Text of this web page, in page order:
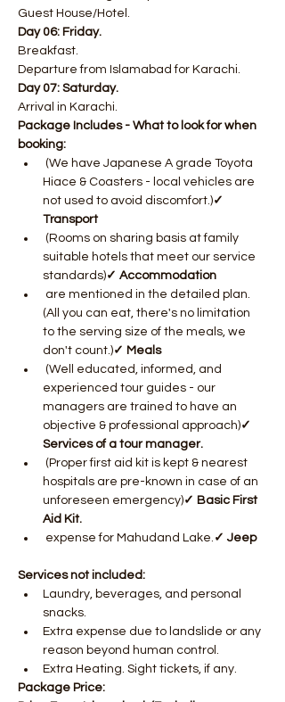
Guest House/Hotel.
Day 06: Friday.
Breakfast.
Departure from Islamabad for Karachi.
Day 07: Saturday.
Arrival in Karachi.
Package Includes - What to look for when
booking:
Hiace & Coasters - local vehicles are
not used to avoid discomfort.)✓
Transport
suitable hotels that meet our service
standards)✓ Accommodation
(All you can eat, there's no limitation
to the serving size of the meals, we
don't count.)✓ Meals
experienced tour guides - our
managers are trained to have an
objective & professional approach)✓
Services of a tour manager.
hospitals are pre-known in case of an
unforeseen emergency)✓ Basic First
Aid Kit.
expense for Mahudand Lake. ✓ Jeep
Services not included:
Laundry, beverages, and personal
snacks.
Extra expense due to landslide or any
reason beyond human control.
Extra Heating. Sight tickets, if any.
Package Price: